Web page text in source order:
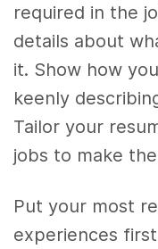
required in the
details about
it. Show how
keenly
Tailor your
jobs to make
Put your most
experiences